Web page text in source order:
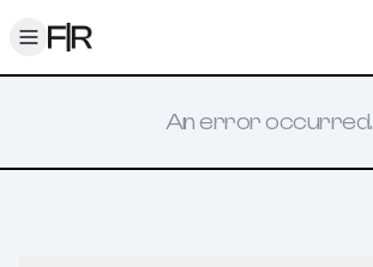
Toggle menu
An error occurred.